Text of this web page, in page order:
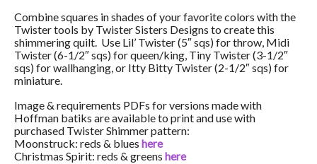
Combine squares in shades of your favorite colors with the
Twister tools by Twister Sisters Designs to create this
shimmering quilt. Use Lil’ Twister (5″ sqs) for throw, Midi
Twister (6-1/2″ sqs) for queen/king, Tiny Twister (3-1/2″
sqs) for wallhanging, or Itty Bitty Twister (2-1/2″ sqs) for
miniature.
Image & requirements PDFs for versions made with
Hoffman batiks are available to print and use with
purchased Twister Shimmer pattern:
Moonstruck: reds & blues here
Christmas Spirit: reds & greens here